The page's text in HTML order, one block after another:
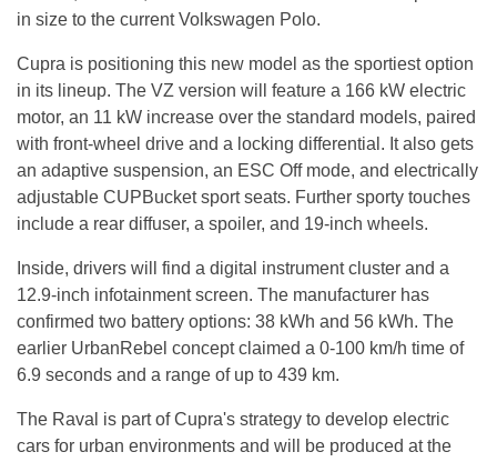
in size to the current Volkswagen Polo.
Cupra is positioning this new model as the sportiest option
in its lineup. The VZ version will feature a 166 kW electric
motor, an 11 kW increase over the standard models, paired
with front-wheel drive and a locking differential. It also gets
an adaptive suspension, an ESC Off mode, and electrically
adjustable CUPBucket sport seats. Further sporty touches
include a rear diffuser, a spoiler, and 19-inch wheels.
Inside, drivers will find a digital instrument cluster and a
12.9-inch infotainment screen. The manufacturer has
confirmed two battery options: 38 kWh and 56 kWh. The
earlier UrbanRebel concept claimed a 0-100 km/h time of
6.9 seconds and a range of up to 439 km.
The Raval is part of Cupra's strategy to develop electric
cars for urban environments and will be produced at the